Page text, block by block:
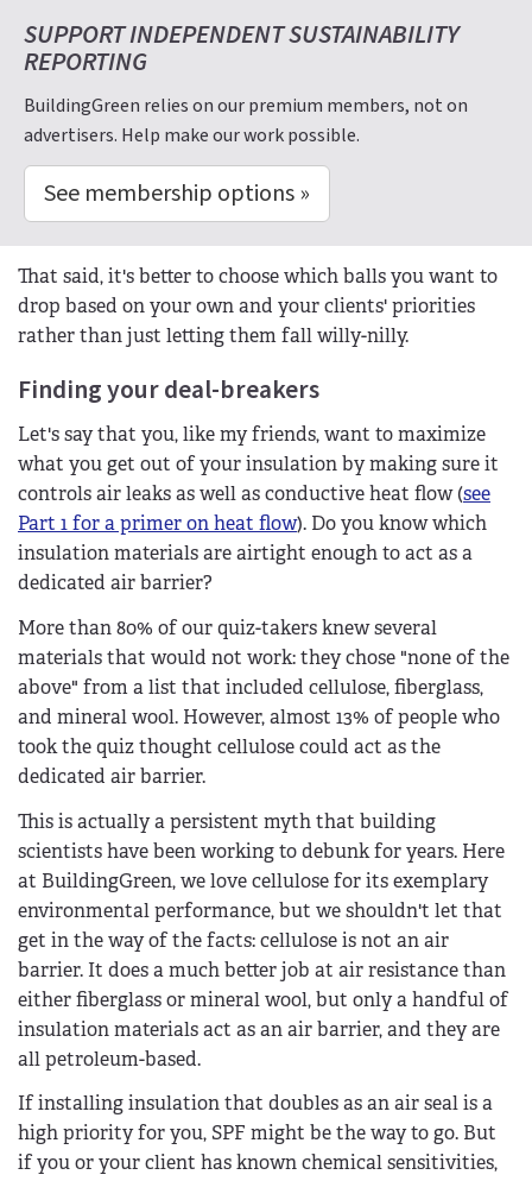
SUPPORT INDEPENDENT SUSTAINABILITY
REPORTING
BuildingGreen relies on our premium members, not on
advertisers. Help make our work possible.
See membership options »
That said, it's better to choose which balls you want to
drop based on your own and your clients' priorities
rather than just letting them fall willy-nilly.
Finding your deal-breakers
Let's say that you, like my friends, want to maximize
what you get out of your insulation by making sure it
controls air leaks as well as conductive heat flow (see
Part 1 for a primer on heat flow). Do you know which
insulation materials are airtight enough to act as a
dedicated air barrier?
More than 80% of our quiz-takers knew several
materials that would not work: they chose "none of the
above" from a list that included cellulose, fiberglass,
and mineral wool. However, almost 13% of people who
took the quiz thought cellulose could act as the
dedicated air barrier.
This is actually a persistent myth that building
scientists have been working to debunk for years. Here
at BuildingGreen, we love cellulose for its exemplary
environmental performance, but we shouldn't let that
get in the way of the facts: cellulose is not an air
barrier. It does a much better job at air resistance than
either fiberglass or mineral wool, but only a handful of
insulation materials act as an air barrier, and they are
all petroleum-based.
If installing insulation that doubles as an air seal is a
high priority for you, SPF might be the way to go. But
if you or your client has known chemical sensitivities,